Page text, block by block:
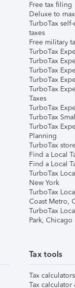
Free tax filing
Deluxe to
TurboTax
taxes
Free military
TurboTax
TurboTax
TurboTax
TurboTax
TurboTax
Taxes
TurboTax
TurboTax
TurboTax
Planning
TurboTax
Find a Local
Find a Local
TurboTax
New York
TurboTax
Coast Metro,
TurboTax
Park, Chicago
Tax tools
Tax
Tax